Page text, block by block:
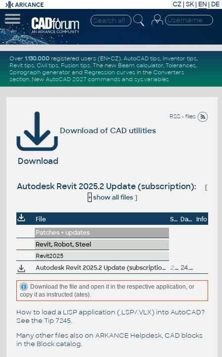
CZ | SK| EN | DE
Over 1.130.000registered users (EN+CZ). AutoCAD tips, Inventor tips,
Revit tips, Civil tips, Fusion tips. The new Beam calculator, Tolerances,
Spirograph generator and Regression curvesin the Converters
section. New AutoCAD 2027 commandsand sys.variables
RSS - files
Download of CAD utilities
Download
Autodesk Revit 2025.2 Update (subscription):
[
+ show all files]
File Size Date
Info
Patches + updates
Revit, Robot, Steel
Revit2025
Autodesk Revit 2025.2 Update (subscription) 2.33GB 24.7.2024
Download the file and open it in the respective application, or
copy it as instructed (ates).
How to load a LISP application (.LSP/.VLX) into AutoCAD?
See the Tip 7245.
Many other files also on ARKANCE Helpdesk, CAD blocks
in the Block catalog.